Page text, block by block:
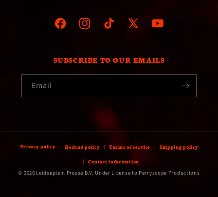
FacebookInstagramTikTok
X
YouTube
SUBSCRIBE TO OUR EMAILS
Email
Privacy policy Refund policy Terms of service Shipping policy
Contact information
© 2026 Leidseplein Presse B.V. Under License to Perryscope Productions